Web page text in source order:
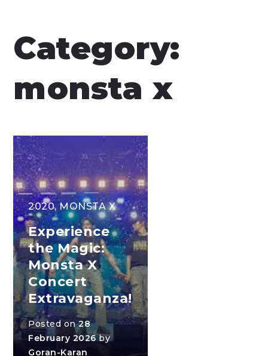
Category:
monsta x
2020,MONSTA X
Experience
the Magic:
Monsta X
Concert
Extravaganza!
Posted on28
February 2026by
Goran-Karan